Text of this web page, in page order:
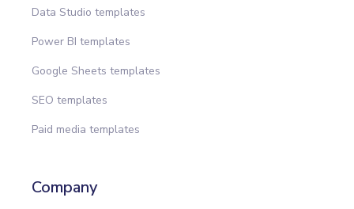
Data Studio templates
Power BI templates
Google Sheets templates
SEO templates
Paid media templates
Company